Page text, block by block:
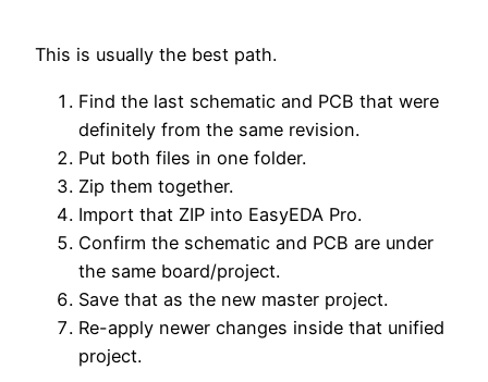
This is usually the best path.
Find the last schematic and PCB that were
definitely from the same revision.
Put both files in one folder.
Zip them together.
Import that ZIP into EasyEDA Pro.
Confirm the schematic and PCB are under
the same board/project.
Save that as the new master project.
Re-apply newer changes inside that unified
project.